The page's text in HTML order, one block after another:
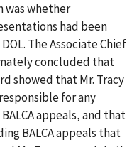
was whether
had been
The Associate Chief
concluded that
showed that Mr. Tracy
for any
appeals, and that
BALCA appeals that